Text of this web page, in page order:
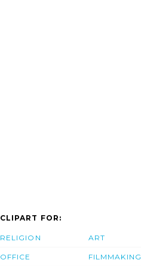
CLIPART FOR:
RELIGION
OFFICE
ART
FILMMAKING